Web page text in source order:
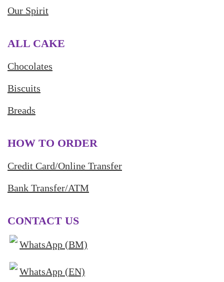
Our Spirit
ALL CAKE
Chocolates
Biscuits
Breads
HOW TO ORDER
Credit Card/Online Transfer
Bank Transfer/ATM
CONTACT US
WhatsApp (BM)
WhatsApp (EN)